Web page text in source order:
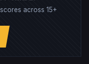
across 15+